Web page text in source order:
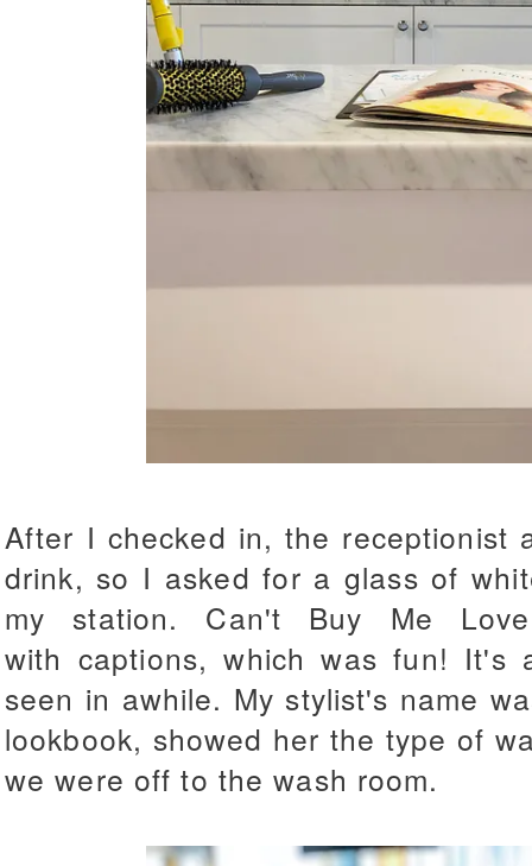
After I checked in, the receptionist
drink, so I asked for a glass of
my station. Can't Buy Me
with captions, which was fun! It's
seen in awhile. My stylist's name
lookbook, showed her the type of
we were off to the wash room.